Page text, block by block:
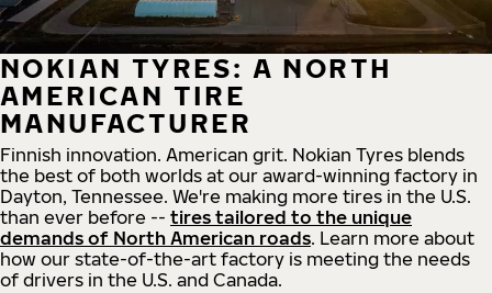
NOKIAN TYRES: A NORTH
AMERICAN TIRE
MANUFACTURER
Finnish innovation. American grit. Nokian Tyres blends
the best of both worlds at our award-winning factory in
Dayton, Tennessee. We're making more tires in the U.S.
than ever before -- tires tailored to the unique
demands of North American roads. Learn more about
how our state-of-the-art factory is meeting the needs
of drivers in the U.S. and Canada.